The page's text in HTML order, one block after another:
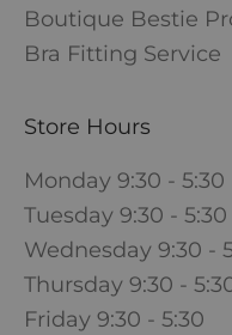
Boutique Bestie
Bra Fitting Service
Store Hours
Monday 9:30 - 5:30
Tuesday 9:30 - 5:30
Wednesday 9:30 -
Thursday 9:30 -
Friday 9:30 - 5:30